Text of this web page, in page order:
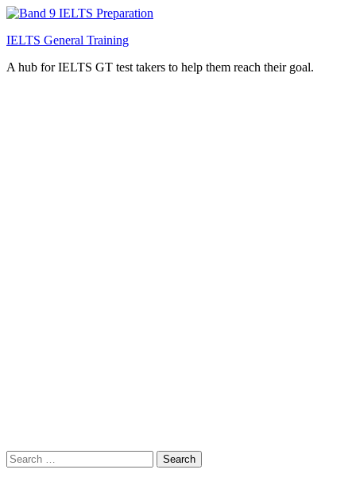
IELTS General Training
A hub for IELTS GT test takers to help them reach their goal.
Search
for: